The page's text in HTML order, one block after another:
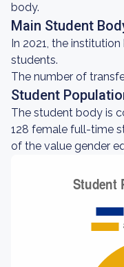
body.
Main Student
In 2021, the
students.
The number of
Student
The student body is
128 female full-time
of the value gender